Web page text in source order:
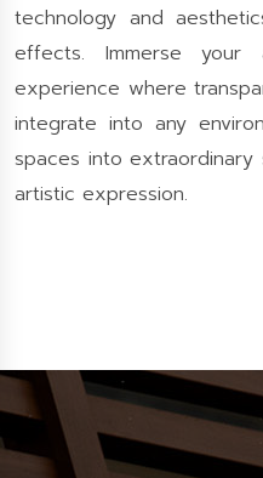
technology and
effects. Immerse your
experience where
integrate into any
spaces into extraordinary
artistic expression.